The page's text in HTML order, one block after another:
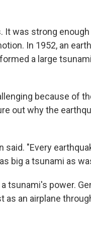
It was strong
In 1952, an
a large
because of
out why the
said. "Every
big a tsunami as
tsunami's power.
an airplane